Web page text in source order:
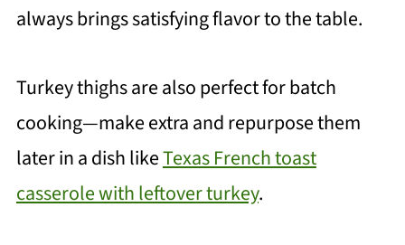
always brings satisfying flavor to the table.
Turkey thighs are also perfect for batch
cooking—make extra and repurpose them
later in a dish likeTexas French toast
casserole with leftover turkey.